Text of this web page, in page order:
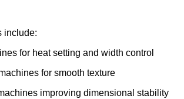
include:
for heat setting and width control
for smooth texture
improving dimensional stability